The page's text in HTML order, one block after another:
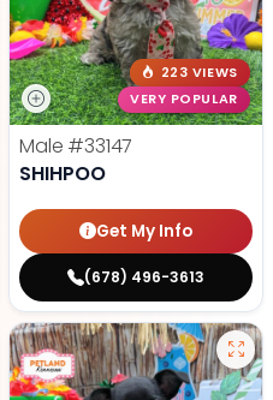
223 VIEWS
VERY POPULAR
Male #33147
SHIHPOO
Get My Info
(678) 496-3613